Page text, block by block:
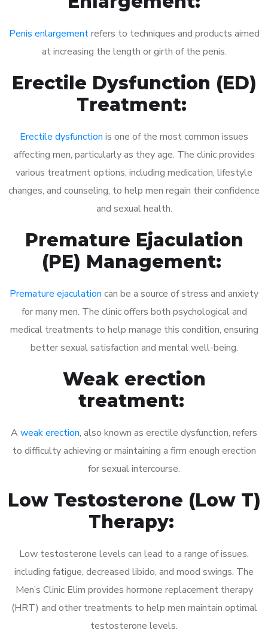
Penis enlargementrefers to techniques and products aimed
at increasing the length or girth of the penis.
Erectile Dysfunction (ED)
Treatment:
Erectile dysfunction is one of the most common issues
affecting men, particularly as they age. The clinic provides
various treatment options, including medication, lifestyle
changes, and counseling, to help men regain their confidence
and sexual health.
Premature Ejaculation
(PE) Management:
Premature ejaculation can be a source of stress and anxiety
for many men. The clinic offers both psychological and
medical treatments to help manage this condition, ensuring
better sexual satisfaction and mental well-being.
Weak erection
treatment:
A weak erection, also known as erectile dysfunction, refers
to difficulty achieving or maintaining a firm enough erection
for sexual intercourse.
Low Testosterone (Low T)
Therapy:
Low testosterone levels can lead to a range of issues,
including fatigue, decreased libido, and mood swings. The
Men’s Clinic Elim provides hormone replacement therapy
(HRT) and other treatments to help men maintain optimal
testosterone levels.